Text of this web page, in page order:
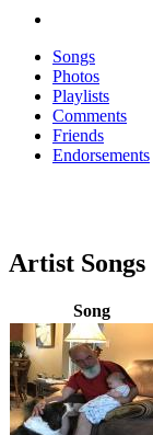
Songs
Photos
Playlists
Comments
Friends
Endorsements
Artist Songs
Song